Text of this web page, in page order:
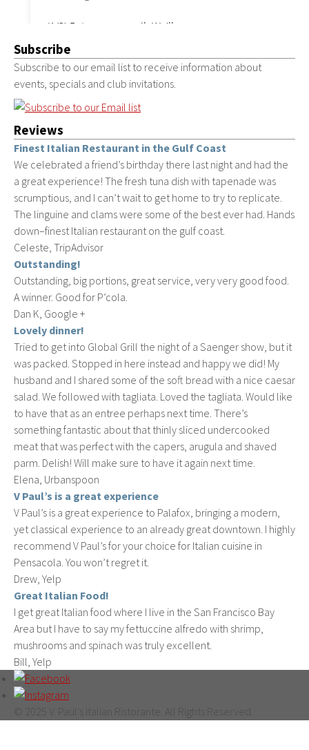
Subscribe
Subscribe to our email list to receive information about
events, specials and club invitations.
Reviews
Finest Italian Restaurant in the Gulf Coast
We celebrated a friend’s birthday there last night and had the
a great experience! The fresh tuna dish with tapenade was
scrumptious, and I can’t wait to get home to try to replicate.
The linguine and clams were some of the best ever had. Hands
down–finest Italian restaurant on the gulf coast.
Celeste, TripAdvisor
Outstanding!
Outstanding, big portions, great service, very very good food.
A winner. Good for P’cola.
Dan K, Google +
Lovely dinner!
Tried to get into Global Grill the night of a Saenger show, but it
was packed. Stopped in here instead and happy we did! My
husband and I shared some of the soft bread with a nice caesar
salad. We followed with tagliata. Loved the tagliata. Would like
to have that as an entree perhaps next time. There’s
something fantastic about that thinly sliced undercooked
meat that was perfect with the capers, arugula and shaved
parm. Delish! Will make sure to have it again next time.
Elena, Urbanspoon
V Paul’s is a great experience
V Paul’s is a great experience to Palafox, bringing a modern,
yet classical experience to an already great downtown. I highly
recommend V Paul’s for your choice for Italian cuisine in
Pensacola. You won’t regret it.
Drew, Yelp
Great Italian Food!
I get great Italian food where I live in the San Francisco Bay
Area but I have to say my fettuccine alfredo with shrimp,
mushrooms and spinach was truly excellent.
Bill, Yelp
© 2025 V. Paul's Italian Ristorante. All Rights Reserved.